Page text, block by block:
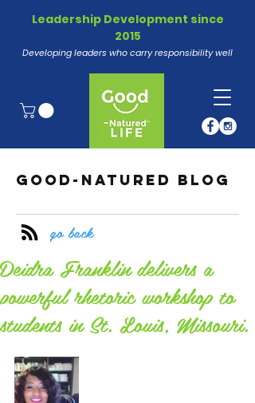
Leadership Development since
2015
Developing leaders who carry responsibility well
GOOD-NATURED BLOG
go back
Deidra Franklin delivers a
powerful rhetoric workshop to
students in St. Louis, Missouri.